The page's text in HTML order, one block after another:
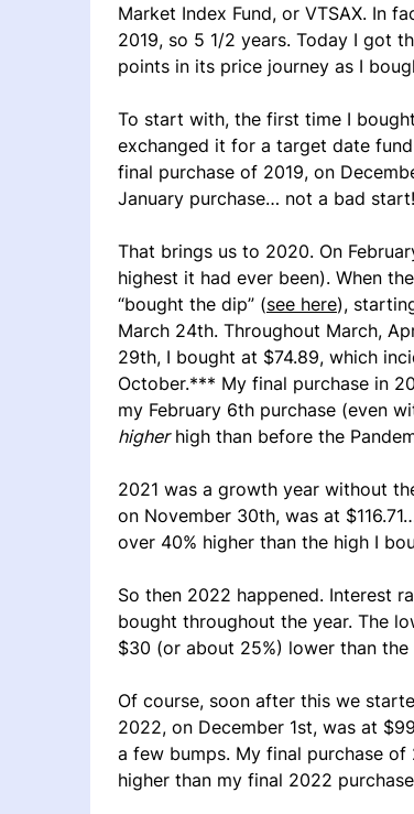
Market Index Fund, or VTSAX. In
2019, so 5 1/2 years. Today I got
points in its price journey as I
To start with, the first time I
exchanged it for a target date
final purchase of 2019, on
January purchase… not a bad
That brings us to 2020. On
highest it had ever been). When
“bought the dip” (see here),
March 24th. Throughout March,
29th, I bought at $74.89, which
October.*** My final purchase in
my February 6th purchase (even
higherhigh than before the
2021 was a growth year without
on November 30th, was at
over 40% higher than the high I
So then 2022 happened. Interest
bought throughout the year. The
$30 (or about 25%) lower than
Of course, soon after this we
2022, on December 1st, was at
a few bumps. My final purchase of
higher than my final 2022